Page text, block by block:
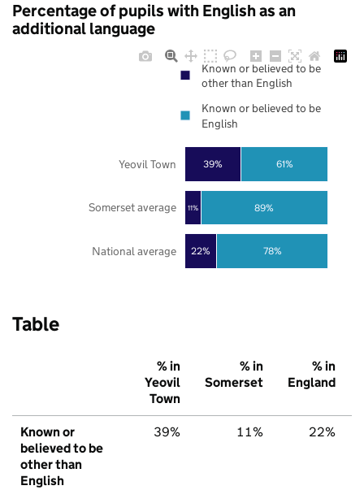
Percentage of pupils with English as an
additional language
22%
11%
39%
78%
89%
61%
National average
Somerset average
Yeovil Town
Known or believed to be
other than English
Known or believed to be
English
Table
% in
Yeovil
Town
% in
Somerset
% in
England
Known or
believed to be
other than
English
39% 11% 22%